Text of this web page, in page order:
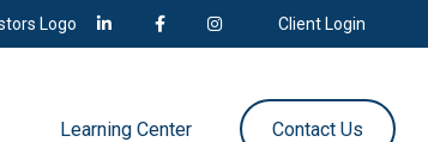
Client Login
Learning Center Contact Us